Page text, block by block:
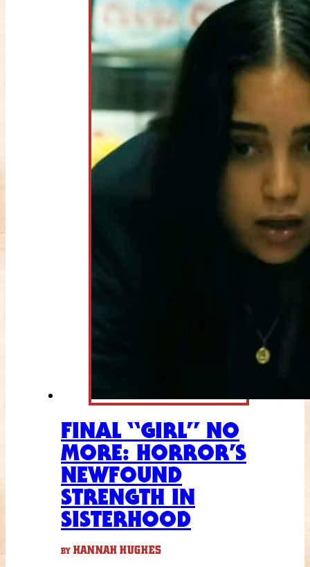
FINAL “GIRL” NO
MORE: HORROR’S
NEWFOUND
STRENGTH IN
SISTERHOOD
BY HANNAH HUGHES